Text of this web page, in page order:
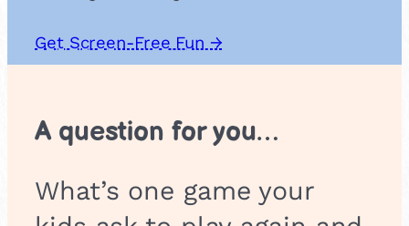
Get Screen-Free Fun →
A question for you…
What’s one game your